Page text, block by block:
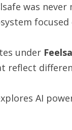
was
under
reflect
AI